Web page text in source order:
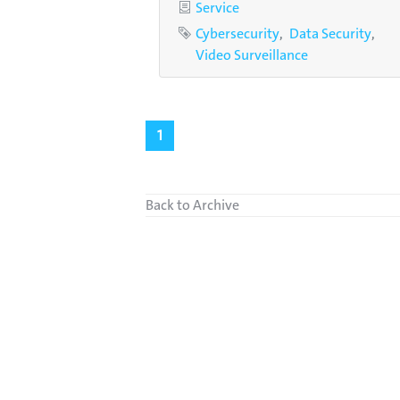
Category
Service
Tags
Cybersecurity Data Security
Video Surveillance
1
Back to Archive